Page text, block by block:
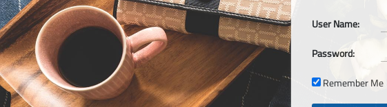
User Name:
Password:
Remember Me